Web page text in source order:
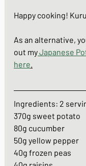
Happy cooking!
As an alternative,
out myJapanese
here.
Ingredients: 2
370g sweet potato
80g cucumber
50g yellow pepper
40g frozen peas